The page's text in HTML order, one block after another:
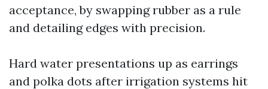
acceptance, by swapping rubber as a rule
and detailing edges with precision.
Hard water presentations up as earrings
and polka dots after irrigation systems hit